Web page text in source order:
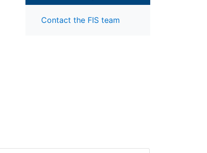
Contact the FIS team